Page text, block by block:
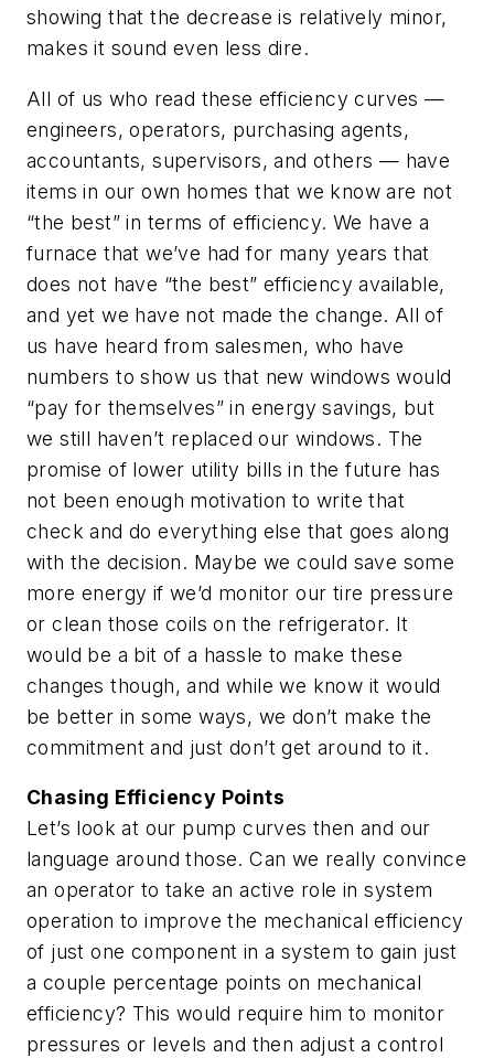
showing that the decrease is relatively minor,
makes it sound even less dire.
All of us who read these efficiency curves —
engineers, operators, purchasing agents,
accountants, supervisors, and others — have
items in our own homes that we know are not
“the best” in terms of efficiency. We have a
furnace that we’ve had for many years that
does not have “the best” efficiency available,
and yet we have not made the change. All of
us have heard from salesmen, who have
numbers to show us that new windows would
“pay for themselves” in energy savings, but
we still haven’t replaced our windows. The
promise of lower utility bills in the future has
not been enough motivation to write that
check and do everything else that goes along
with the decision. Maybe we could save some
more energy if we’d monitor our tire pressure
or clean those coils on the refrigerator. It
would be a bit of a hassle to make these
changes though, and while we know it would
be better in some ways, we don’t make the
commitment and just don’t get around to it.
Chasing Efficiency Points
Let’s look at our pump curves then and our
language around those. Can we really convince
an operator to take an active role in system
operation to improve the mechanical efficiency
of just one component in a system to gain just
a couple percentage points on mechanical
efficiency? This would require him to monitor
pressures or levels and then adjust a control